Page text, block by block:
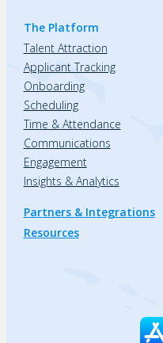
The Platform
Talent Attraction
Applicant Tracking
Onboarding
Scheduling
Time & Attendance
Communications
Engagement
Insights & Analytics
Partners & Integrations
Resources